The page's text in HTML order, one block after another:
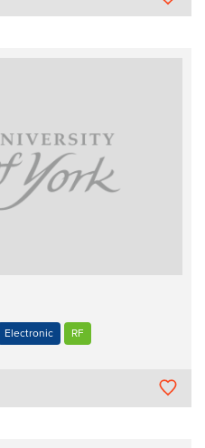
Electronic RF